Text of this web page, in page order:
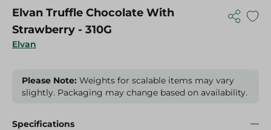
Elvan
Elvan Truffle Chocolate With
Strawberry - 310G
Please Note: Weights for scalable items may vary
slightly. Packaging may change based on availability.
Specifications